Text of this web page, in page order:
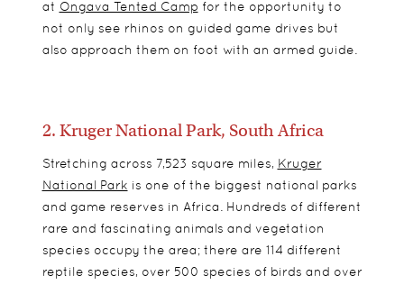
at Ongava Tented Camp for the opportunity to
not only see rhinos on guided game drives but
also approach them on foot with an armed guide.
2. Kruger National Park, South Africa
Stretching across 7,523 square miles, Kruger
National Park is one of the biggest national parks
and game reserves in Africa. Hundreds of different
rare and fascinating animals and vegetation
species occupy the area; there are 114 different
reptile species, over 500 species of birds and over